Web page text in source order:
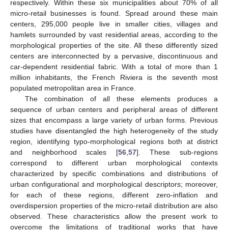
respectively. Within these six municipalities about 70% of all
micro-retail businesses is found. Spread around these main
centers, 295,000 people live in smaller cities, villages and
hamlets surrounded by vast residential areas, according to the
morphological properties of the site. All these differently sized
centers are interconnected by a pervasive, discontinuous and
car-dependent residential fabric. With a total of more than 1
million inhabitants, the French Riviera is the seventh most
populated metropolitan area in France.
The combination of all these elements produces a
sequence of urban centers and peripheral areas of different
sizes that encompass a large variety of urban forms. Previous
studies have disentangled the high heterogeneity of the study
region, identifying typo-morphological regions both at district
and neighborhood scales [56, 57]. These sub-regions
correspond to different urban morphological contexts
characterized by specific combinations and distributions of
urban configurational and morphological descriptors; moreover,
for each of these regions, different zero-inflation and
overdispersion properties of the micro-retail distribution are also
observed. These characteristics allow the present work to
overcome the limitations of traditional works that have